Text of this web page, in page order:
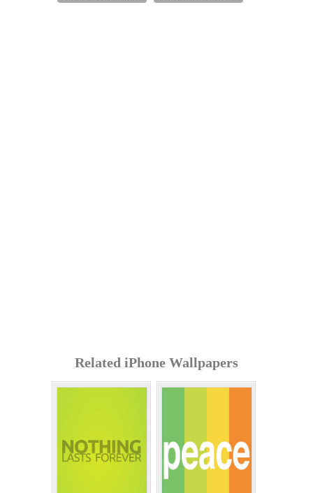
Related iPhone Wallpapers